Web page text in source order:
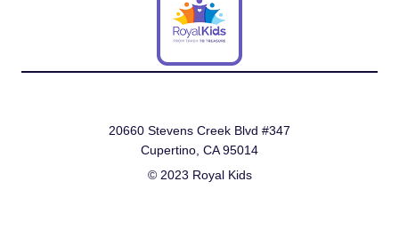
20660 Stevens Creek Blvd #347
Cupertino, CA 95014
© 2023 Royal Kids